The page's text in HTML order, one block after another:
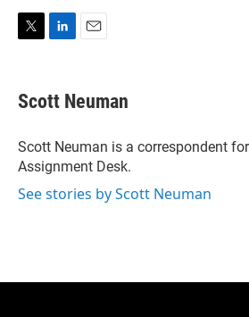
t
t
r
k
e
I
n
i
l
Scott Neuman
Scott Neuman is a correspondent for
Assignment Desk.
See stories by Scott Neuman